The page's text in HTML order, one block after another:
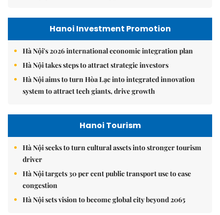
Hanoi Investment Promotion
Hà Nội's 2026 international economic integration plan
Hà Nội takes steps to attract strategic investors
Hà Nội aims to turn Hòa Lạc into integrated innovation
system to attract tech giants, drive growth
Hanoi Tourism
Hà Nội seeks to turn cultural assets into stronger tourism
driver
Hà Nội targets 30 per cent public transport use to ease
congestion
Hà Nội sets vision to become global city beyond 2065